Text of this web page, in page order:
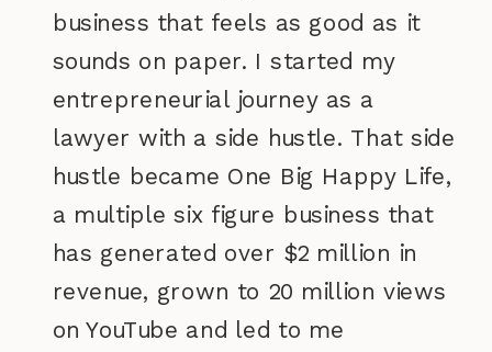
business that feels as good as it
sounds on paper. I started my
entrepreneurial journey as a
lawyer with a side hustle. That side
hustle became One Big Happy Life,
a multiple six figure business that
has generated over $2 million in
revenue, grown to 20 million views
on YouTube and led to me